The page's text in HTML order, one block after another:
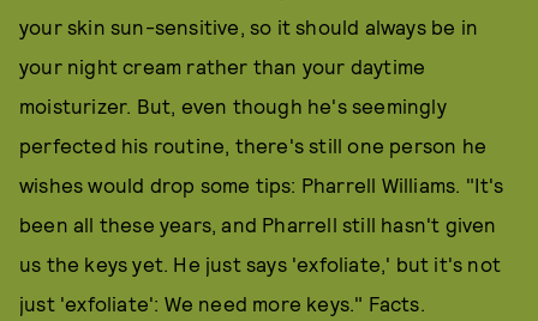
your skin sun-sensitive, so it should always be in
your night cream rather than your daytime
moisturizer. But, even though he's seemingly
perfected his routine, there's still one person he
wishes would drop some tips: Pharrell Williams. "It's
been all these years, and Pharrell still hasn't given
us the keys yet. He just says 'exfoliate,' but it's not
just 'exfoliate': We need more keys." Facts.